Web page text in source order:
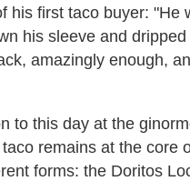
his first taco buyer: "He
his sleeve and
amazingly enough,
to this day at the
remains at the core
forms: the Doritos